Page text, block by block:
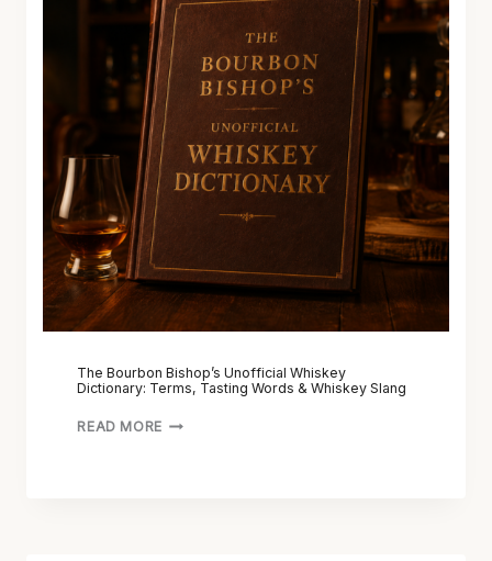
The Bourbon Bishop’s Unofficial Whiskey
Dictionary: Terms, Tasting Words & Whiskey Slang
READ MORE